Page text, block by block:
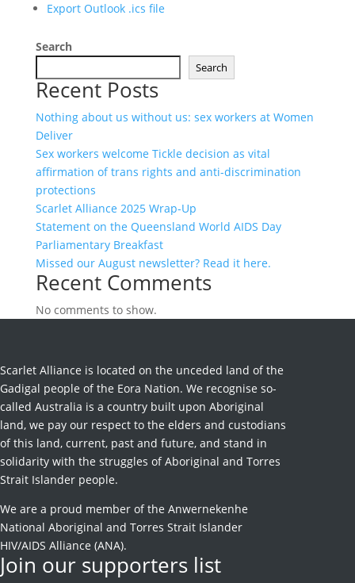
Export Outlook .ics file
Search
Search
Recent Posts
Nothing about us without us: sex workers at Women
Deliver
Sex workers welcome Tickle decision as vital
affirmation of trans rights and anti-discrimination
protections
Scarlet Alliance 2025 Wrap-Up
Statement on the Queensland World AIDS Day
Parliamentary Breakfast
Missed our August newsletter? Read it here.
Recent Comments
No comments to show.
Scarlet Alliance is located on the unceded land of the
Gadigal people of the Eora Nation. We recognise so-
called Australia is a country built upon Aboriginal
land, we pay our respect to the elders and custodians
of this land, current, past and future, and stand in
solidarity with the struggles of Aboriginal and Torres
Strait Islander people.
We are a proud member of the Anwernekenhe
National Aboriginal and Torres Strait Islander
HIV/AIDS Alliance (ANA).
Join our supporters list